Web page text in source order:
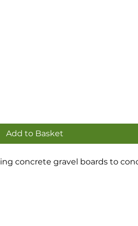
Add to Basket
concrete gravel boards to